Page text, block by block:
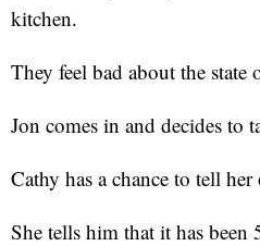
kitchen.
They feel bad about the state
Jon comes in and decides to
Cathy has a chance to tell
She tells him that it has been